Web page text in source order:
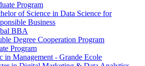
Program
of Science in Data Science for
Business
BBA
Degree Cooperation Program
Program
in Management - Grande Ecole